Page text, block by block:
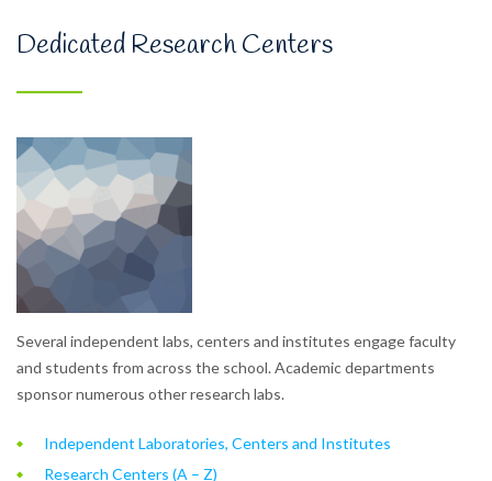
Dedicated Research Centers
Several independent labs, centers and institutes engage faculty
and students from across the school. Academic departments
sponsor numerous other research labs.
Independent Laboratories, Centers and Institutes
Research Centers (A – Z)